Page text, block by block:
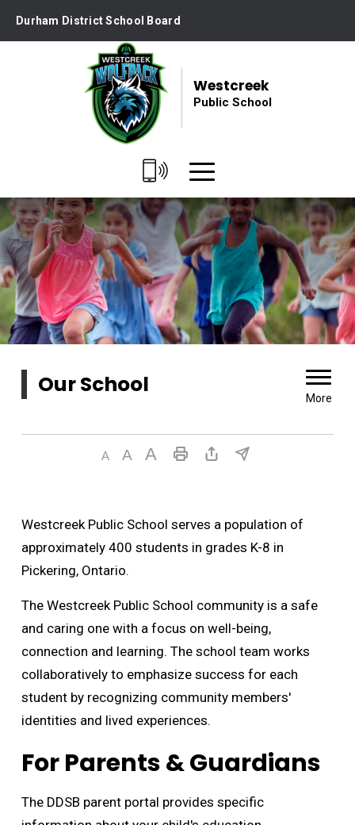
Durham District School Board
Westcreek
Public School
Our School
More
Westcreek Public School serves a population of
approximately 400 students in grades K-8 in
Pickering, Ontario.
The Westcreek Public School community is a safe
and caring one with a focus on well-being,
connection and learning. The school team works
collaboratively to emphasize success for each
student by recognizing community members'
identities and lived experiences.
For Parents & Guardians
The DDSB parent portal provides specific